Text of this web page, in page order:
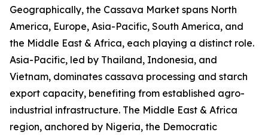
Geographically, the Cassava Market spans North
America, Europe, Asia-Pacific, South America, and
the Middle East & Africa, each playing a distinct role.
Asia-Pacific, led by Thailand, Indonesia, and
Vietnam, dominates cassava processing and starch
export capacity, benefiting from established agro-
industrial infrastructure. The Middle East & Africa
region, anchored by Nigeria, the Democratic